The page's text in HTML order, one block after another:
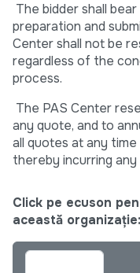
The bidder shall
preparation and
Center shall not be
regardless of the
process.
The PAS Center
any quote, and to
all quotes at any
thereby incurring any
Click pe ecuson
această organizație: